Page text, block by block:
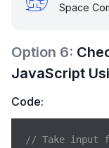
Space
Option 6:
JavaScript
Code:
// Take input